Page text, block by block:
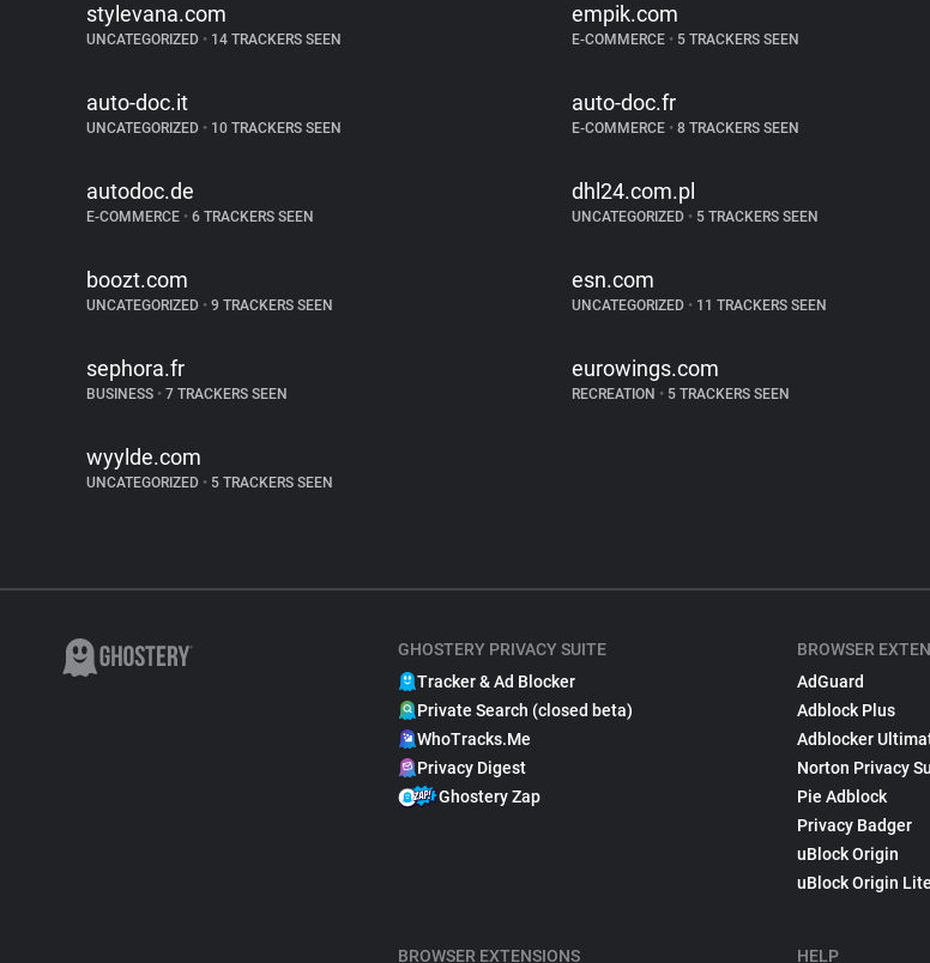
stylevana.com
UNCATEGORIZED • 14 TRACKERS SEEN
empik.com
E-COMMERCE • 5 TRACKERS SEEN
auto-doc.it
UNCATEGORIZED • 10 TRACKERS SEEN
auto-doc.fr
E-COMMERCE • 8 TRACKERS SEEN
autodoc.de
E-COMMERCE • 6 TRACKERS SEEN
dhl24.com.pl
UNCATEGORIZED • 5 TRACKERS SEEN
boozt.com
UNCATEGORIZED • 9 TRACKERS SEEN
esn.com
UNCATEGORIZED • 11 TRACKERS SEEN
sephora.fr
BUSINESS • 7 TRACKERS SEEN
eurowings.com
RECREATION • 5 TRACKERS SEEN
wyylde.com
UNCATEGORIZED • 5 TRACKERS SEEN
GHOSTERY PRIVACY SUITE
Tracker & Ad Blocker
Private Search (closed beta)
WhoTracks.Me
Privacy Digest
Ghostery Zap
BROWSER EXTENSIONS
BROWSER
AdGuard
Adblock Plus
Adblocker
Norton Privacy
Pie Adblock
Privacy Badger
uBlock Origin
uBlock Origin Lite
HELP